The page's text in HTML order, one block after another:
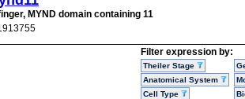
MYND domain containing 11
Filter expression by:
Theiler Stage
Anatomical System
Cell Type